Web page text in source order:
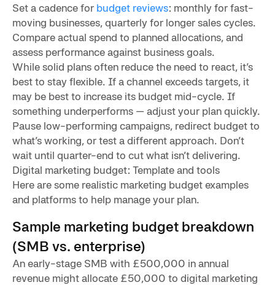
Set a cadence for budget reviews: monthly for fast-
moving businesses, quarterly for longer sales cycles.
Compare actual spend to planned allocations, and
assess performance against business goals.
While solid plans often reduce the need to react, it’s
best to stay flexible. If a channel exceeds targets, it
may be best to increase its budget mid-cycle. If
something underperforms — adjust your plan quickly.
Pause low-performing campaigns, redirect budget to
what’s working, or test a different approach. Don’t
wait until quarter-end to cut what isn’t delivering.
Digital marketing budget: Template and tools
Here are some realistic marketing budget examples
and platforms to help manage your plan.
Sample marketing budget breakdown
(SMB vs. enterprise)
An early-stage SMB with £500,000 in annual
revenue might allocate £50,000 to digital marketing